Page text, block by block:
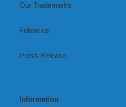
Our Trademarks
Follow us
Press Release
Information